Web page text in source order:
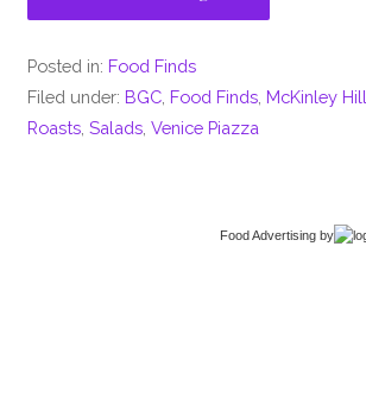
Posted in: Food Finds
Filed under: BGC Food Finds McKinley Hill
Roasts ,Salads ,Venice Piazza
Food Advertising by